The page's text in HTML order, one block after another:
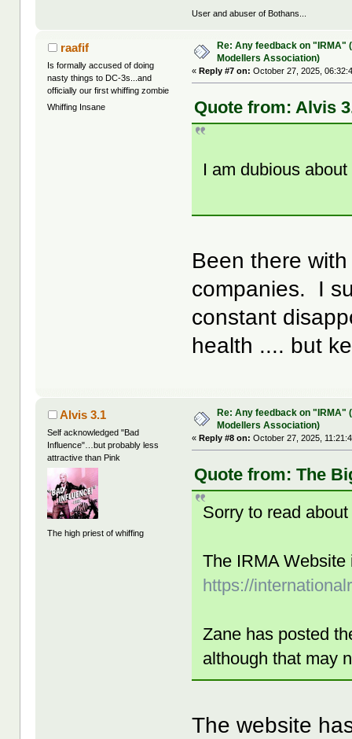
User and abuser of Bothans...
raafif
Is formally accused of doing
nasty things to DC-3s...and
officially our first whiffing zombie
Whiffing Insane
Re: Any feedback on "IRMA"
Modellers Association)
«Reply #7 on: October 27, 2025,
Quote from: Alvis
I am dubious
Been there
companies. I
constant
health .... but
Alvis 3.1
Self acknowledged "Bad
Influence"…but probably less
attractive than Pink
The high priest of whiffing
Re: Any feedback on "IRMA"
Modellers Association)
«Reply #8 on: October 27, 2025,
Quote from: The
Sorry to read
The IRMA
https://
Zane has posted
although that may
The website